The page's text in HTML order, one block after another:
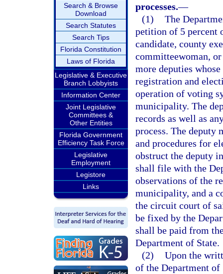
Search & Browse
Download
Search Statutes
Search Tips
Florida Constitution
Laws of Florida
Legislative & Executive
Branch Lobbyists
Information Center
Joint Legislative
Committees &
Other Entities
Florida Government
Efficiency Task Force
Legislative
Employment
Legistore
Links
processes.—
(1) The
petition of 5 percent
candidate, county
committeewoman,
more deputies
registration and
operation of voting
municipality. The
records as well as
process. The deputy
and procedures for
obstruct the deputy
shall file with the
observations of the
municipality, and a
the circuit court of
be fixed by the
shall be paid from
Department of State.
(2) Upon the
of the Department of